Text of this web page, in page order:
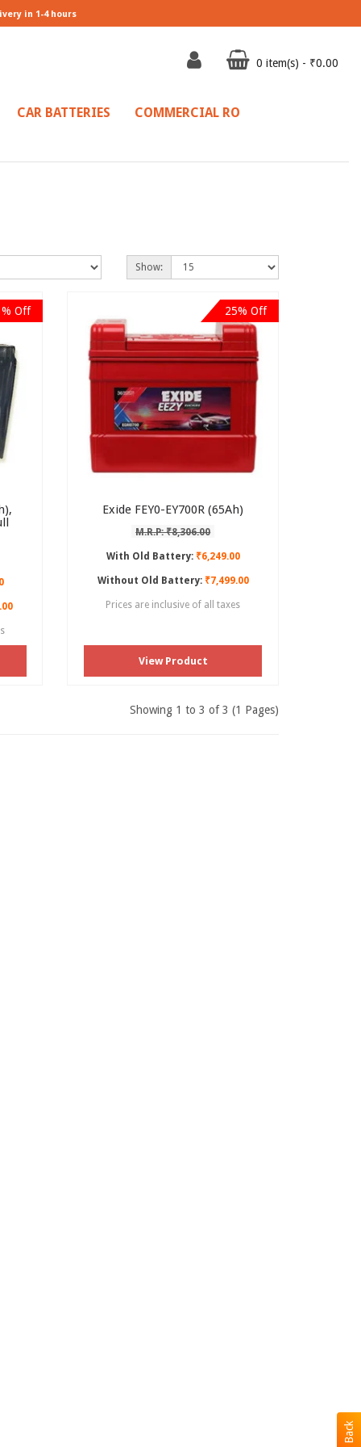
in 1-4 hours
0 item(s) - ₹0.00
CAR BATTERIES COMMERCIAL RO
Show:
Off 25% Off
Exide FEY0-EY700R (65Ah)
M.R.P: ₹8,306.00
With Old Battery:₹6,249.00
Without Old Battery:₹7,499.00
Prices are inclusive of all taxes
View Product
Showing 1 to 3 of 3 (1 Pages)